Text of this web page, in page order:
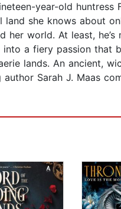
year-old
she knows about
world. At least,
a fiery passion that
lands. An ancient,
Sarah J. Maas